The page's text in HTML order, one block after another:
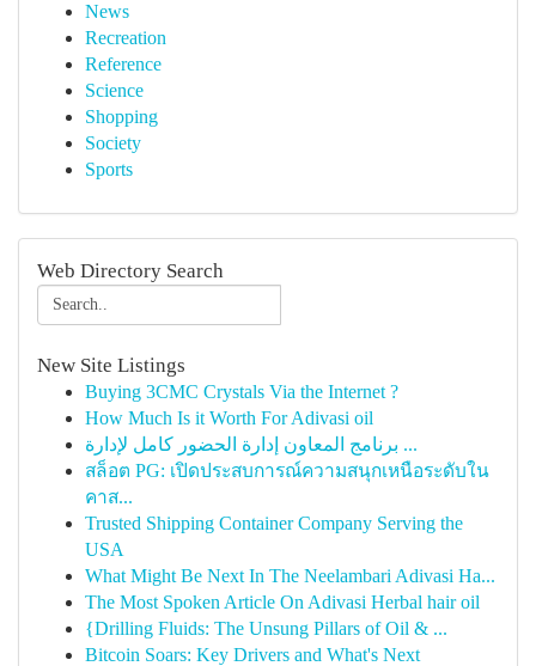
News
Recreation
Reference
Science
Shopping
Society
Sports
Web Directory Search
New Site Listings
Buying 3CMC Crystals Via the Internet ?
How Much Is it Worth For Adivasi oil
برنامج المعاون إدارة الحضور كامل لإدارة ...
สล็อต PG: เปิดประสบการณ์ความสนุกเหนือระดับใน
คาส...
Trusted Shipping Container Company Serving the
USA
What Might Be Next In The Neelambari Adivasi Ha...
The Most Spoken Article On Adivasi Herbal hair oil
{Drilling Fluids: The Unsung Pillars of Oil & ...
Bitcoin Soars: Key Drivers and What's Next